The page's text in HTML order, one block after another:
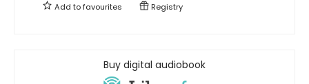
Add tofavourites Registry
Buy digital audiobook